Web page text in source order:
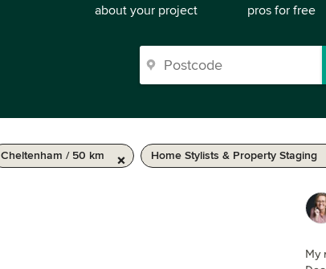
about your project
pros for free
Cheltenham / 50 km Home Stylists & Property Staging
My